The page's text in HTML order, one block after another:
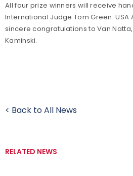
All four prize winners will receive
International Judge Tom Green. USA
sincere congratulations to Van
Kaminski.
< Back to All News
RELATED NEWS